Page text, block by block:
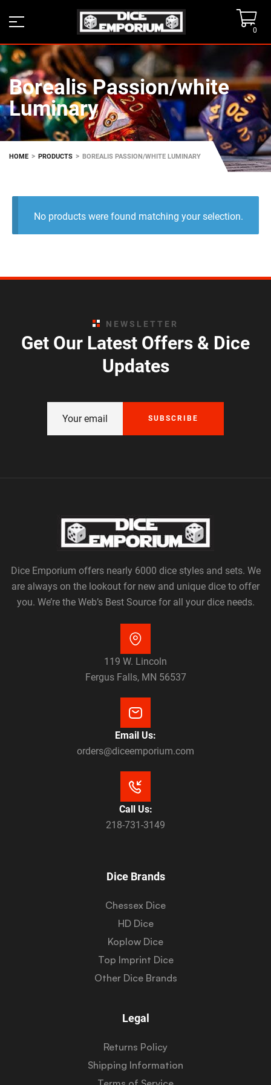
0
Borealis Passion/white
Luminary
HOME > PRODUCTS > BOREALIS PASSION/WHITE LUMINARY
No products were found matching your selection.
NEWSLETTER
Get Our Latest Offers & Dice
Updates
SUBSCRIBE
Dice Emporium offers nearly 6000 dice styles and sets. We
are always on the lookout for new and unique dice to offer
you. We’re the Web’s Best Source for all your dice needs.
119 W. Lincoln
Fergus Falls, MN 56537
Email Us:
orders@diceemporium.com
Call Us:
218-731-3149
Dice Brands
Chessex Dice
HD Dice
Koplow Dice
Top Imprint Dice
Other Dice Brands
Legal
Returns Policy
Shipping Information